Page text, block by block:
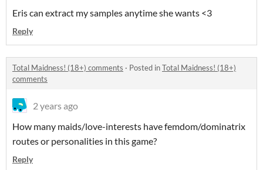
Eris can extract my samples anytime she wants <3
Reply
Total Maidness! (18+) comments · Posted inTotal Maidness! (18+)
comments
2 years ago
How many maids/love-interests have femdom/dominatrix
routes or personalities in this game?
Reply